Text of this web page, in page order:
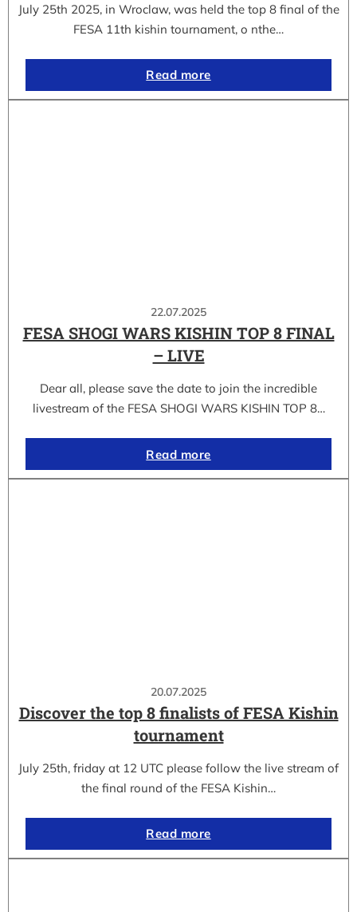
July 25th 2025, in Wroclaw, was held the top 8 final of the
FESA 11th kishin tournament, o nthe…
Read more
22.07.2025
FESA SHOGI WARS KISHIN TOP 8 FINAL
– LIVE
Dear all, please save the date to join the incredible
livestream of the FESA SHOGI WARS KISHIN TOP 8…
Read more
20.07.2025
Discover the top 8 finalists of FESA Kishin
tournament
July 25th, friday at 12 UTC please follow the live stream of
the final round of the FESA Kishin…
Read more